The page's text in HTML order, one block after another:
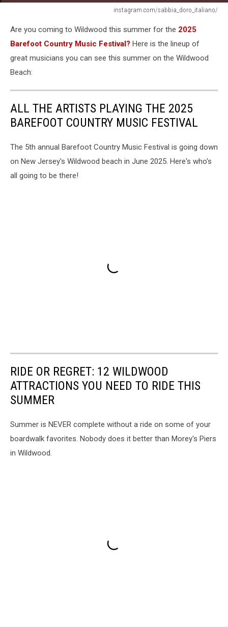
instagram.com/sabbia_doro_italiano/
Doro
Italinano
Wildwood,
Are you coming to Wildwood this summer for the 2025
Barefoot Country Music Festival? Here is the lineup of
great musicians you can see this summer on the Wildwood
Beach:
ALL THE ARTISTS PLAYING THE 2025
BAREFOOT COUNTRY MUSIC FESTIVAL
The 5th annual Barefoot Country Music Festival is going down
on New Jersey's Wildwood beach in June 2025. Here's who's
all going to be there!
RIDE OR REGRET: 12 WILDWOOD
ATTRACTIONS YOU NEED TO RIDE THIS
SUMMER
Summer is NEVER complete without a ride on some of your
boardwalk favorites. Nobody does it better than Morey's Piers
in Wildwood.